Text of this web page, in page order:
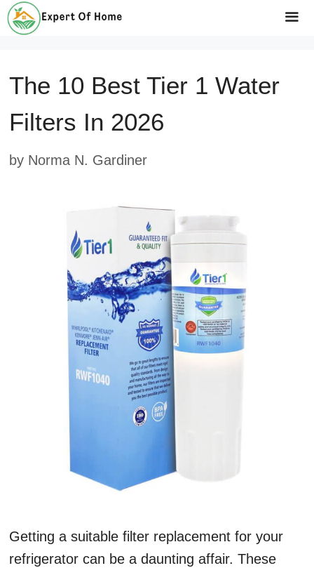
Skip
to
The 10 Best Tier 1 Water
Filters In 2026
by Norma N. Gardiner
Getting a suitable filter replacement for your
refrigerator can be a daunting affair. These